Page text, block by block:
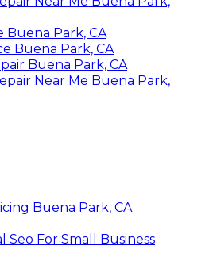
Buena Park, CA
Buena Park, CA
Buena Park, CA
Near Me Buena Park,
Buena Park, CA
Seo For Small Business